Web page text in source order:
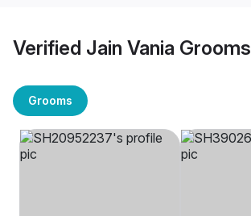
Verified Jain Vania Grooms
Grooms